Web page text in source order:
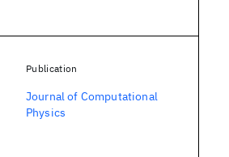
Publication
Journal of Computational
Physics